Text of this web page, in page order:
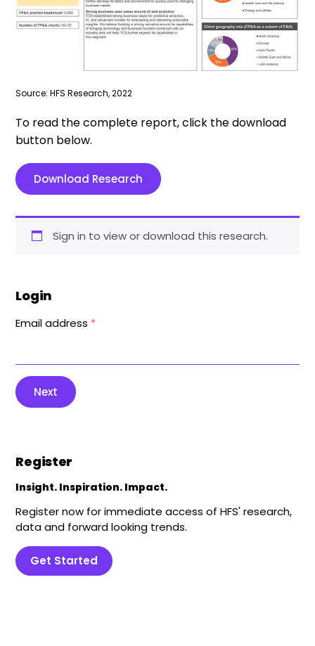
Source: HFS Research, 2022
To read the complete report, click the download
button below.
Download Research
Sign in to view or download this research.
Login
Email address *
Next
Register
Insight. Inspiration. Impact.
Register now for immediate access of HFS' research,
data and forward looking trends.
Get Started